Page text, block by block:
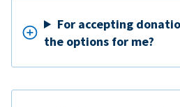
For accepting
the options for me?